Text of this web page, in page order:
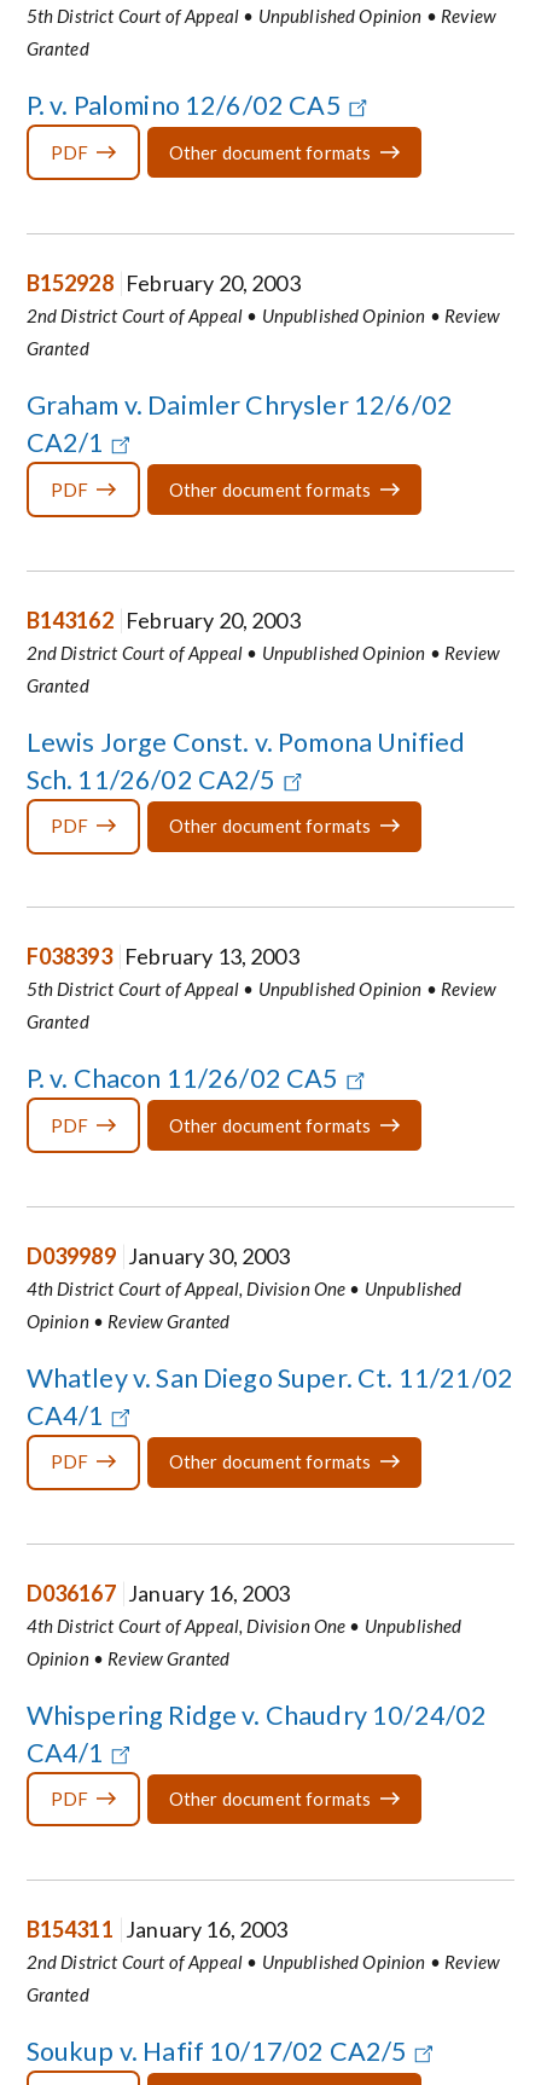
5th District Court of Appeal • Unpublished Opinion • Review
Granted
P. v. Palomino 12/6/02 CA5
PDF Other document formats
B152928 February 20, 2003
2nd District Court of Appeal • Unpublished Opinion • Review
Granted
Graham v. Daimler Chrysler 12/6/02
CA2/1
PDF Other document formats
B143162 February 20, 2003
2nd District Court of Appeal • Unpublished Opinion • Review
Granted
Lewis Jorge Const. v. Pomona Unified
Sch. 11/26/02 CA2/5
PDF Other document formats
F038393 February 13, 2003
5th District Court of Appeal • Unpublished Opinion • Review
Granted
P. v. Chacon 11/26/02 CA5
PDF Other document formats
D039989 January 30, 2003
4th District Court of Appeal, Division One • Unpublished
Opinion • Review Granted
Whatley v. San Diego Super. Ct. 11/21/02
CA4/1
PDF Other document formats
D036167 January 16, 2003
4th District Court of Appeal, Division One • Unpublished
Opinion • Review Granted
Whispering Ridge v. Chaudry 10/24/02
CA4/1
PDF Other document formats
B154311 January 16, 2003
2nd District Court of Appeal • Unpublished Opinion • Review
Granted
Soukup v. Hafif 10/17/02 CA2/5